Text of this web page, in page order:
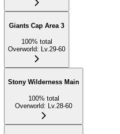
Giants Cap Area 3
100% total
Overworld: Lv.29-60
Stony Wilderness Main
100% total
Overworld: Lv.28-60